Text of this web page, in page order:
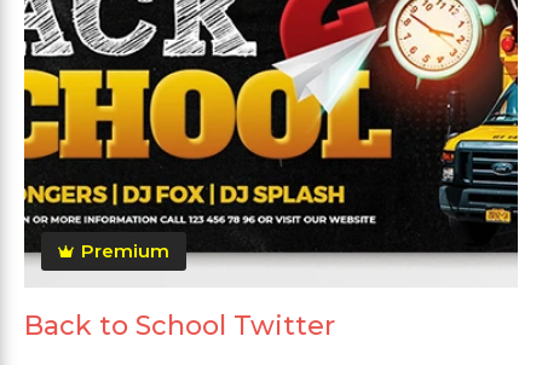
Premium
Back to School Twitter